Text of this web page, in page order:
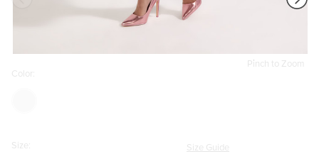
Pinch to Zoom
Color:
Size: Size Guide